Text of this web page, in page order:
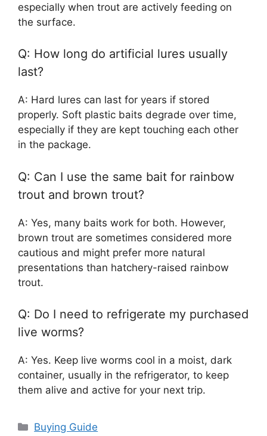
especially when trout are actively feeding on
the surface.
Q: How long do artificial lures usually
last?
A: Hard lures can last for years if stored
properly. Soft plastic baits degrade over time,
especially if they are kept touching each other
in the package.
Q: Can I use the same bait for rainbow
trout and brown trout?
A: Yes, many baits work for both. However,
brown trout are sometimes considered more
cautious and might prefer more natural
presentations than hatchery-raised rainbow
trout.
Q: Do I need to refrigerate my purchased
live worms?
A: Yes. Keep live worms cool in a moist, dark
container, usually in the refrigerator, to keep
them alive and active for your next trip.
Categories
Buying Guide